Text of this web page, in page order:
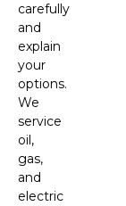
carefully
and
explain
your
options.
We
service
oil,
gas,
and
electric